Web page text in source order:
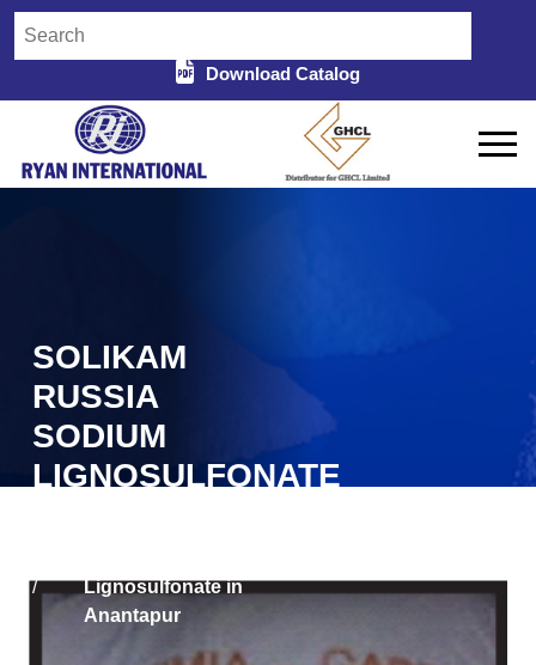
Download Catalog
SOLIKAM
RUSSIA
SODIUM
LIGNOSULFONATE
/
Lignosulfonate in
Anantapur